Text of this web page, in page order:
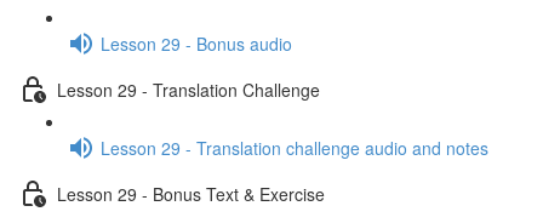
Lesson 29 - Bonus audio
Lesson 29 - Translation Challenge
Lesson 29 - Translation challenge audio and notes
Lesson 29 - Bonus Text & Exercise